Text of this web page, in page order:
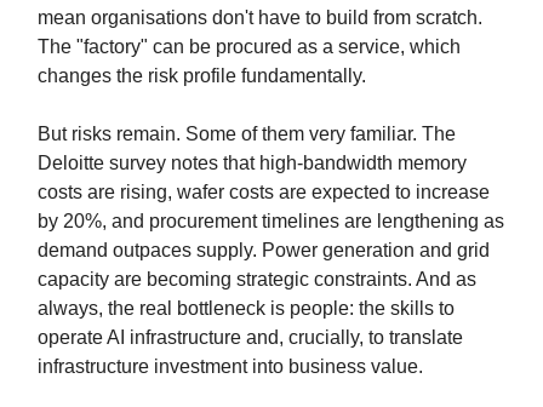
mean organisations don't have to build from scratch.
The "factory" can be procured as a service, which
changes the risk profile fundamentally.
But risks remain. Some of them very familiar. The
Deloitte survey notes that high-bandwidth memory
costs are rising, wafer costs are expected to increase
by 20%, and procurement timelines are lengthening as
demand outpaces supply. Power generation and grid
capacity are becoming strategic constraints. And as
always, the real bottleneck is people: the skills to
operate AI infrastructure and, crucially, to translate
infrastructure investment into business value.